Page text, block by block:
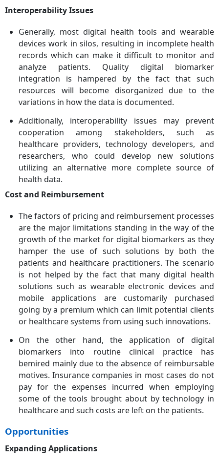
Interoperability Issues
Generally, most digital health tools and wearable
devices work in silos, resulting in incomplete health
records which can make it difficult to monitor and
analyze patients. Quality digital biomarker
integration is hampered by the fact that such
resources will become disorganized due to the
variations in how the data is documented.
Additionally, interoperability issues may prevent
cooperation among stakeholders, such as
healthcare providers, technology developers, and
researchers, who could develop new solutions
utilizing an alternative more complete source of
health data.
Cost and Reimbursement
The factors of pricing and reimbursement processes
are the major limitations standing in the way of the
growth of the market for digital biomarkers as they
hamper the use of such solutions by both the
patients and healthcare practitioners. The scenario
is not helped by the fact that many digital health
solutions such as wearable electronic devices and
mobile applications are customarily purchased
going by a premium which can limit potential clients
or healthcare systems from using such innovations.
On the other hand, the application of digital
biomarkers into routine clinical practice has
bemired mainly due to the absence of reimbursable
motives. Insurance companies in most cases do not
pay for the expenses incurred when employing
some of the tools brought about by technology in
healthcare and such costs are left on the patients.
Opportunities
Expanding Applications